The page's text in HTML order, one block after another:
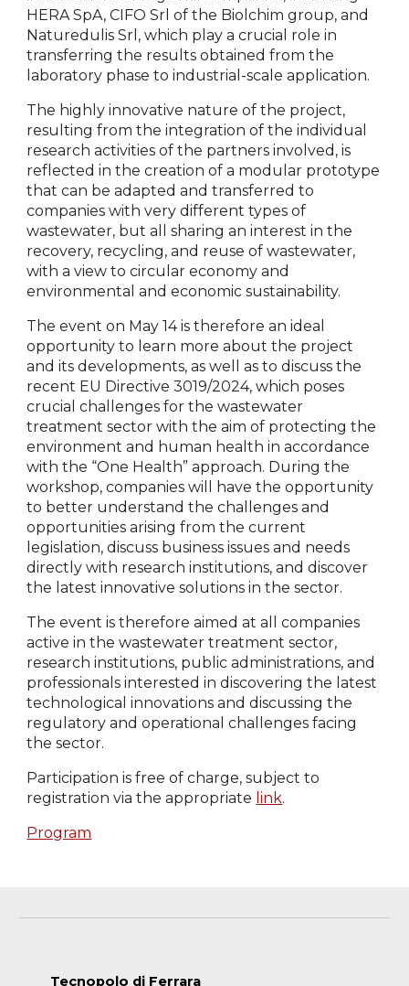
HERA SpA, CIFO Srl of the Biolchim group, and
Naturedulis Srl, which play a crucial role in
transferring the results obtained from the
laboratory phase to industrial-scale application.
The highly innovative nature of the project,
resulting from the integration of the individual
research activities of the partners involved, is
reflected in the creation of a modular prototype
that can be adapted and transferred to
companies with very different types of
wastewater, but all sharing an interest in the
recovery, recycling, and reuse of wastewater,
with a view to circular economy and
environmental and economic sustainability.
The event on May 14 is therefore an ideal
opportunity to learn more about the project
and its developments, as well as to discuss the
recent EU Directive 3019/2024, which poses
crucial challenges for the wastewater
treatment sector with the aim of protecting the
environment and human health in accordance
with the “One Health” approach. During the
workshop, companies will have the opportunity
to better understand the challenges and
opportunities arising from the current
legislation, discuss business issues and needs
directly with research institutions, and discover
the latest innovative solutions in the sector.
The event is therefore aimed at all companies
active in the wastewater treatment sector,
research institutions, public administrations, and
professionals interested in discovering the latest
technological innovations and discussing the
regulatory and operational challenges facing
the sector.
Participation is free of charge, subject to
registration via the appropriate link.
Program
Tecnopolo di Ferrara